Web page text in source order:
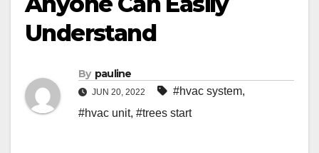
Understand
By pauline
JUN 20, 2022 #hvac system,
#hvac unit, #trees start